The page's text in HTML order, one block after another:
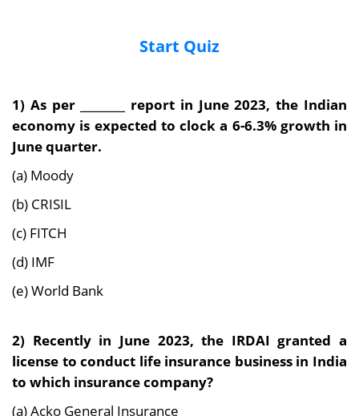
Start Quiz
1) As per ________ report in June 2023, the Indian
economy is expected to clock a 6-6.3% growth in
June quarter.
(a) Moody
(b) CRISIL
(c) FITCH
(d) IMF
(e) World Bank
2) Recently in June 2023, the IRDAI granted a
license to conduct life insurance business in India
to which insurance company?
(a) Acko General Insurance